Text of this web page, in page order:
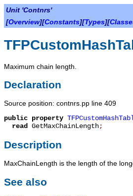
Unit 'Contnrs'
[Overview][Constants][Types][
Maximum chain length.
Declaration
Source position: contnrs.pp line 409
public property
read GetMaxChainLength;
Description
MaxChainLength is the length of the
See also